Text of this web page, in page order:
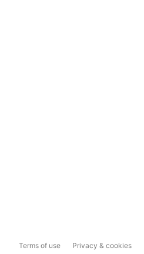
Terms of use Privacy & cookies